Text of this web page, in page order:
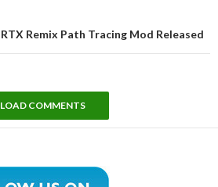
Remix Path Tracing Mod Released
LOAD COMMENTS